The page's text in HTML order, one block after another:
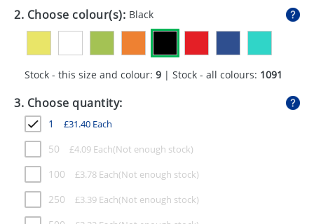
GIVEAWAYS
MUGS
PENS
STATIONERY
SWEETS
UMBRELLAS
2. Choose colour(s): Black
Stock - this size and colour: 9 | Stock - all colours: 1091
3. Choose quantity:
1 £31.40 Each
50 £4.09 Each
100 £3.78 Each
250 £3.39 Each